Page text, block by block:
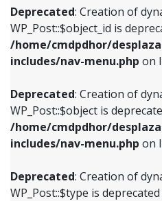
Deprecated: Creation of
WP_Post::$object_id is
/home/cmdpdhor/
includes/nav-menu.php on
Deprecated: Creation of
WP_Post::$object is
/home/cmdpdhor/
includes/nav-menu.php on
Deprecated: Creation of
WP_Post::$type is
/home/
includes/nav-
Deprecated:
/home/
includes/nav-
Deprecated:
/home/
includes/nav-
includes/nav-menu.phpon
Deprecated: Creation of
WP_Post::$object is
includes/nav-menu.phpon
Deprecated: Creation of
WP_Post::$type is
includes/nav-menu.phpon